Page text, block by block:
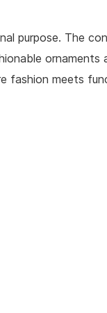
purpose. The
ornaments
fashion meets